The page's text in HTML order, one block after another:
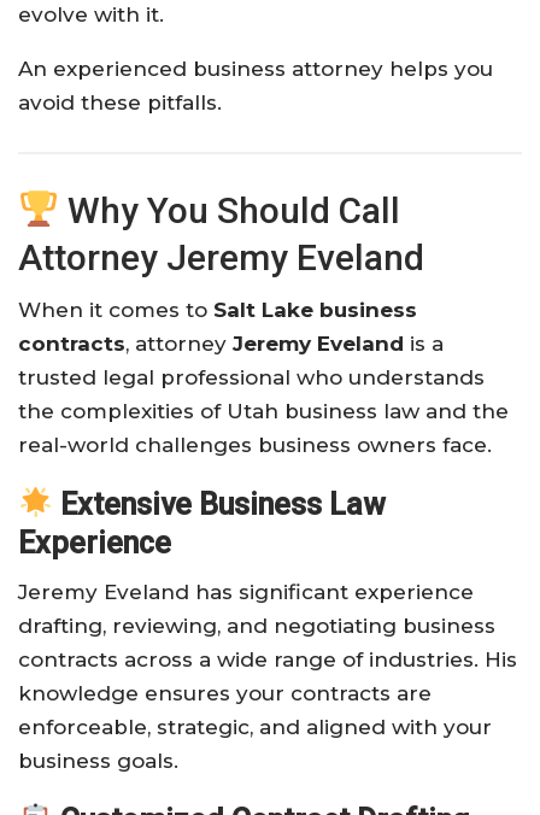
evolve with it.
An experienced business attorney helps you
avoid these pitfalls.
Why You Should Call
Attorney Jeremy Eveland
When it comes to Salt Lake business
contracts, attorney Jeremy Eveland is a
trusted legal professional who understands
the complexities of Utah business law and the
real-world challenges business owners face.
Extensive Business Law
Experience
Jeremy Eveland has significant experience
drafting, reviewing, and negotiating business
contracts across a wide range of industries. His
knowledge ensures your contracts are
enforceable, strategic, and aligned with your
business goals.